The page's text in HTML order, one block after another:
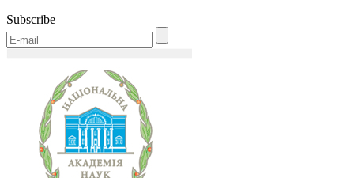
Subscribe